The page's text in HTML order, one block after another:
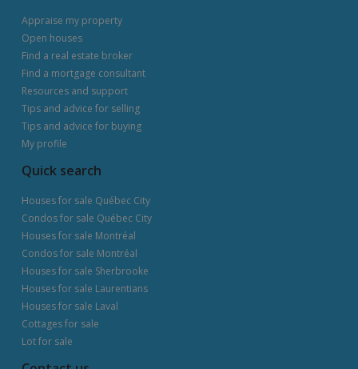
Appraise my property
Open houses
Find a real estate broker
Find a mortgage consultant
Resources and support
Tips and advice for selling
Tips and advice for buying
My profile
Quick search
Houses for sale Québec City
Condos for sale Québec City
Houses for sale Montréal
Condos for sale Montréal
Houses for sale Sherbrooke
Houses for sale Laurentians
Houses for sale Laval
Cottages for sale
Lot for sale